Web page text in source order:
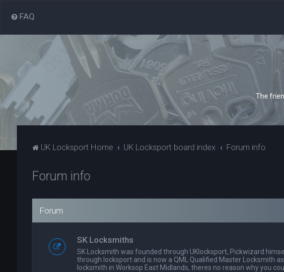
FAQ
The
UK Locksport Home UK Locksport board index Forum info
Forum info
Forum
SK Locksmiths
SK Locksmith was founded through UKlocksport, Pickwizard
through locksport and is now a QML Qualified Master Locksmith
locksmith in Worksop East Midlands, theres no reason why you